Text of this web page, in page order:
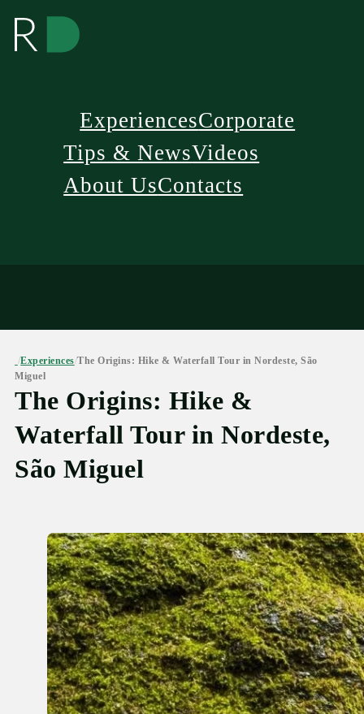
ExperiencesCorporate
Tips & NewsVideos
About UsContacts
/Experiences/The Origins: Hike & Waterfall Tour in Nordeste, São
Miguel
The Origins: Hike &
Waterfall Tour in Nordeste,
São Miguel